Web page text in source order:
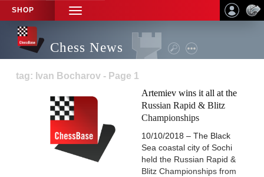
SHOP
TOGGLE
NAVIGATION
Chess News
tag: Ivan Bocharov - Page 1
Artemiev wins it all at the
Russian Rapid & Blitz
Championships
10/10/2018 – The Black
Sea coastal city of Sochi
held the Russian Rapid &
Blitz Championships from